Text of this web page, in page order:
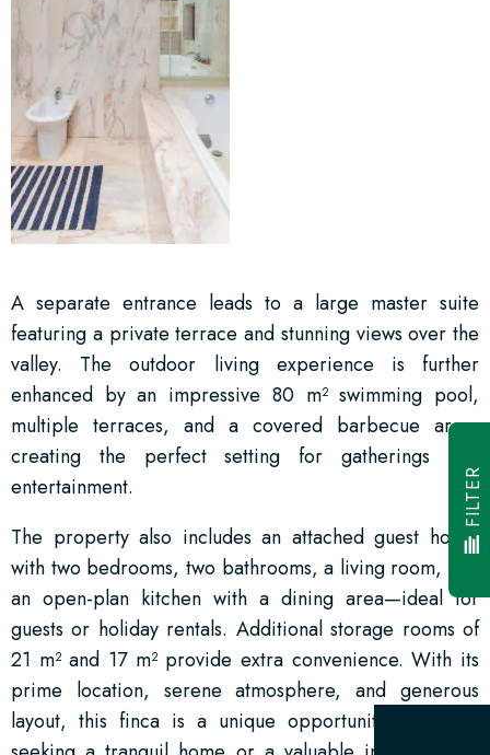
A separate entrance leads to a large master suite
featuring a private terrace and stunning views over the
valley. The outdoor living experience is further
enhanced by an impressive 80 m² swimming pool,
multiple terraces, and a covered barbecue area,
creating the perfect setting for gatherings and
entertainment.
The property also includes an attached guest house
with two bedrooms, two bathrooms, a living room, and
an open-plan kitchen with a dining area—ideal for
guests or holiday rentals. Additional storage rooms of
21 m² and 17 m² provide extra convenience. With its
prime location, serene atmosphere, and generous
layout, this finca is a unique opportunity for those
FILTER